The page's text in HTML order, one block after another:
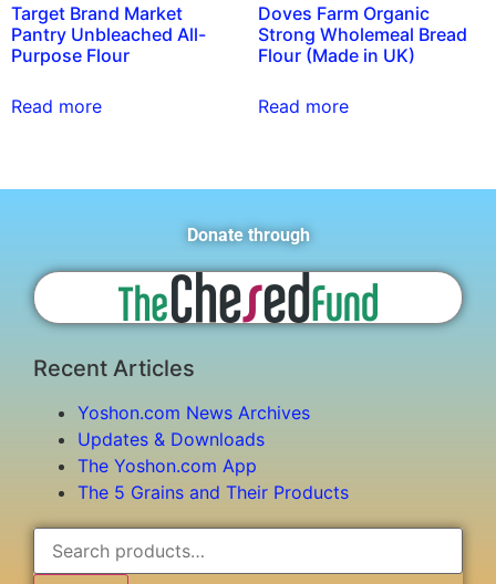
Target Brand Market
Pantry Unbleached All-
Purpose Flour
Read more
Doves Farm Organic
Strong Wholemeal Bread
Flour (Made in UK)
Read more
Donate through
Recent Articles
Yoshon.com News Archives
Updates & Downloads
The Yoshon.com App
The 5 Grains and Their Products